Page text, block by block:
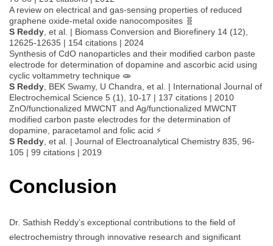
A review on electrical and gas-sensing properties of reduced
graphene oxide-metal oxide nanocomposites 🧬
S Reddy , et al. | Biomass Conversion and Biorefinery 14 (12),
12625-12635 | 154 citations | 2024
Synthesis of CdO nanoparticles and their modified carbon paste
electrode for determination of dopamine and ascorbic acid using
cyclic voltammetry technique 🧫
S Reddy , BEK Swamy, U Chandra, et al. | International Journal of
Electrochemical Science 5 (1), 10-17 | 137 citations | 2010
ZnO/functionalized MWCNT and Ag/functionalized MWCNT
modified carbon paste electrodes for the determination of
dopamine, paracetamol and folic acid ⚡
S Reddy , et al. | Journal of Electroanalytical Chemistry 835, 96-
105 | 99 citations | 2019
Conclusion
Dr. Sathish Reddy’s exceptional contributions to the field of
electrochemistry through innovative research and significant